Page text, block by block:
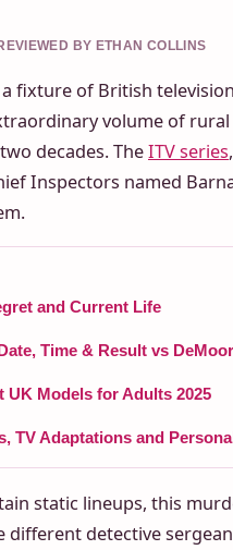
BY ETHAN COLLINS
fixture of British
volume of
decades. TheITV series
Inspectors named
and Current Life
Time & Result vs DeMoor
UK Models for Adults 2025
TV Adaptations and
static lineups, this
detective